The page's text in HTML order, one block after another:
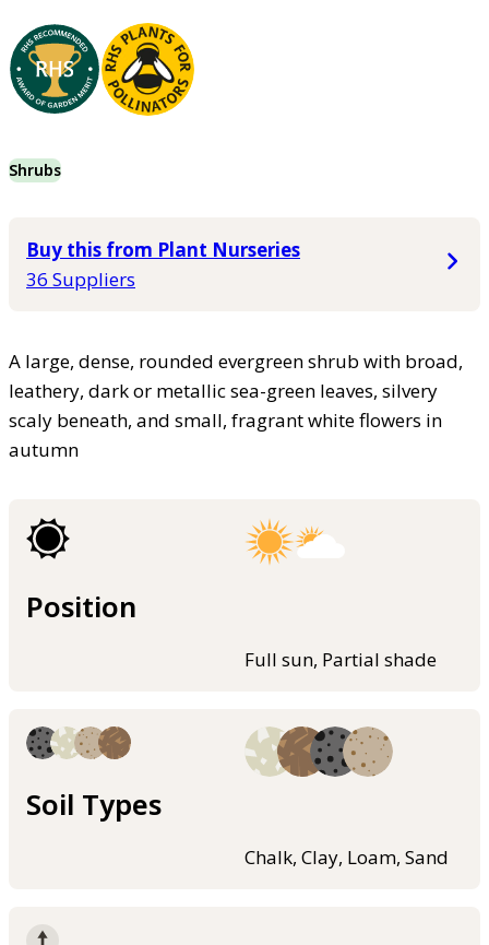
Shrubs
Buy this from Plant Nurseries
36 Suppliers
A large, dense, rounded evergreen shrub with broad,
leathery, dark or metallic sea-green leaves, silvery
scaly beneath, and small, fragrant white flowers in
autumn
Position
Full sun, Partial shade
Soil Types
Chalk, Clay, Loam, Sand